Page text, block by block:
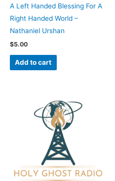
A Left Handed Blessing For A
Right Handed World –
Nathaniel Urshan
$5.00
Add to cart